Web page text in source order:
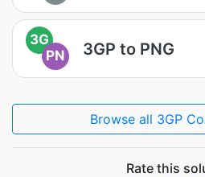
3G
PN
3GP to PNG
Browse all 3GP
Rate this